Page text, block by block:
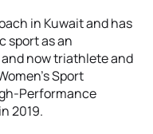
in Kuwait and has
sport as an
now triathlete and
Sport
Performance
2019.